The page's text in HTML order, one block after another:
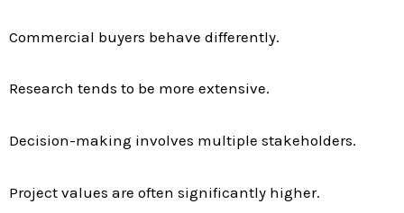
Commercial buyers behave differently.
Research tends to be more extensive.
Decision-making involves multiple stakeholders.
Project values are often significantly higher.